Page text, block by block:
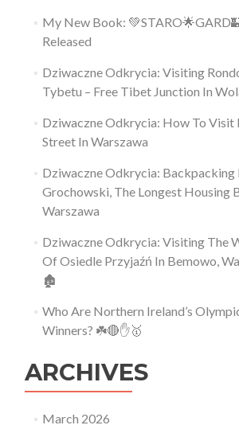
My New Book:
Released
Dziwaczne Odkrycia: Visiting
Tybetu – Free Tibet Junction In
Dziwaczne Odkrycia: How To Visit
Street In Warszawa
Dziwaczne Odkrycia: Backpacking
Grochowski, The Longest Housing
Warszawa
Dziwaczne Odkrycia: Visiting The
Of Osiedle Przyjaźń In Bemowo,
🏚
Who Are Northern Ireland’s
Winners? ☘️🔴✋🥇
ARCHIVES
March 2026